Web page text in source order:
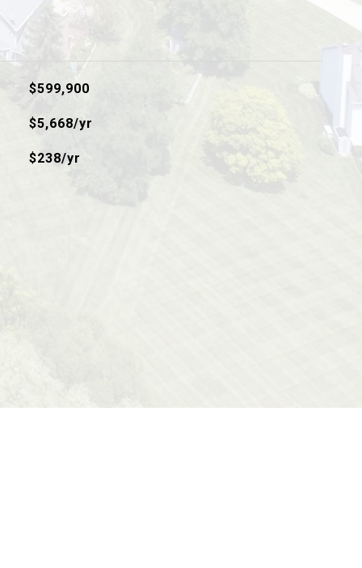
$599,900
$5,668/yr
$238/yr